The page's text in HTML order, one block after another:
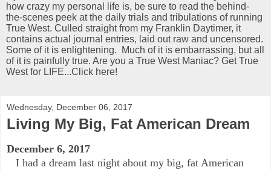
how crazy my personal life is, be sure to read the behind-
the-scenes peek at the daily trials and tribulations of running
True West. Culled straight from my Franklin Daytimer, it
contains actual journal entries, laid out raw and uncensored.
Some of it is enlightening. Much of it is embarrassing, but all
of it is painfully true. Are you a True West Maniac? Get True
West for LIFE...Click here!
Wednesday, December 06, 2017
Living My Big, Fat American Dream
December 6, 2017
I had a dream last night about my big, fat American